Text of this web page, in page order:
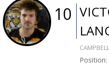
PRIMARY
MENU
10
Position: